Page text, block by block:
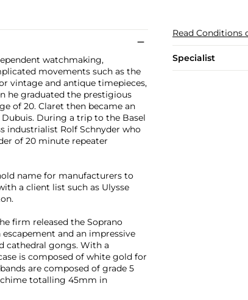
Read Conditions
Specialist
watchmaking,
movements such as the
vintage and antique timepieces,
he graduated the prestigious
of 20. Claret then became an
During a trip to the Basel
industrialist Rolf Schnyder who
of 20 minute repeater
name for manufacturers to
a client list such as Ulysse
firm released the Soprano
and an impressive
cathedral gongs. With a
is composed of white gold for
are composed of grade 5
totalling 45mm in